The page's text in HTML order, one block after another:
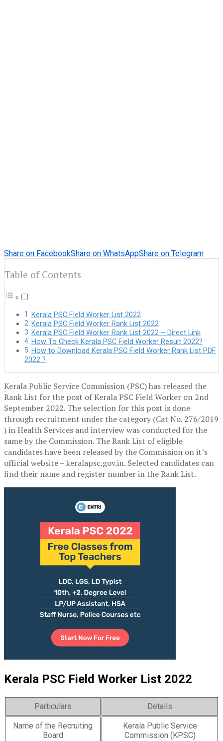
Share on FacebookShare on WhatsAppShare on Telegram
Table of Contents
Kerala PSC Field Worker List 2022
Kerala PSC Field Worker Rank List 2022
Kerala PSC Field Worker Rank List 2022 – Direct Link
How To Check Kerala PSC Field Worker Result 2022?
How to Download Kerala PSC Field Worker Rank List PDF
2022 ?
Kerala Public Service Commission (PSC) has released the
Rank List for the post of Kerala PSC Field Worker on 2nd
September 2022. The selection for this post is done
through recruitment under the category (Cat No. 276/2019
) in Health Services and interview was conducted for the
same by the Commission. The Rank List of eligible
candidates have been released by the Commission on it’s
official website – keralapsc.gov.in. Selected candidates can
find their name and register number in the Rank List.
Kerala PSC Field Worker List 2022
Particulars Details
Name of the Recruiting
Board
Kerala Public Service
Commission (KPSC)